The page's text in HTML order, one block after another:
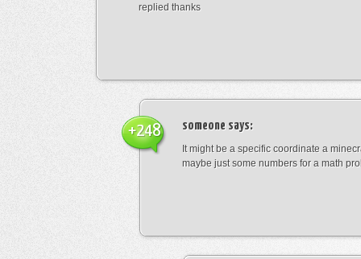
replied thanks
someone says:
It might be a specific coordinate a
maybe just some numbers for a math
+248